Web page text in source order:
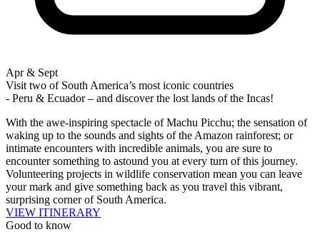
Apr & Sept
Visit two of South America’s most iconic countries
- Peru & Ecuador – and discover the lost lands of the Incas!
With the awe-inspiring spectacle of Machu Picchu; the sensation of
waking up to the sounds and sights of the Amazon rainforest; or
intimate encounters with incredible animals, you are sure to
encounter something to astound you at every turn of this journey.
Volunteering projects in wildlife conservation mean you can leave
your mark and give something back as you travel this vibrant,
surprising corner of South America.
VIEW ITINERARY
Good to know